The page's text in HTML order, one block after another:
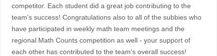
competitor. Each student did a great job contributing to the
team's success! Congratulations also to all of the subbies who
have participated in weekly math team meetings and the
regional Math Counts competition as well - your support of
each other has contributed to the team's overall success!